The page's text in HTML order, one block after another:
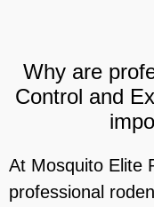
Why are
Control and
At Mosquito Elite
professional